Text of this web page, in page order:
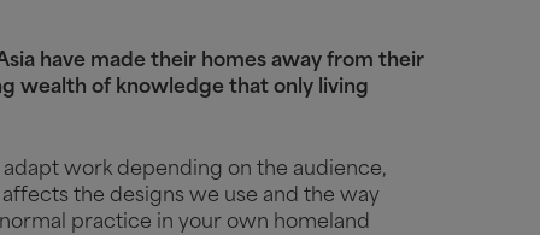
have made their homes away from their
wealth of knowledge that only living
work depending on the audience,
the designs we use and the way
practice in your own homeland